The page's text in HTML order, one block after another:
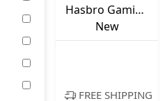
Hasbro Gaming
Scattergories
Classic Game,
Teens Ages 13
New
FREE SHIPPING